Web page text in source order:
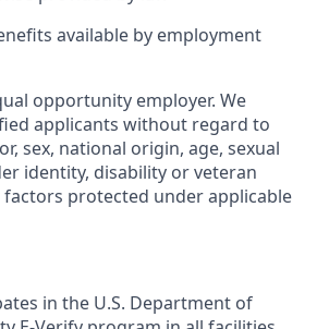
available by employment
opportunity employer. We
applicants without regard to
sex, national origin, age, sexual
identity, disability or veteran
protected under applicable
in the U.S. Department of